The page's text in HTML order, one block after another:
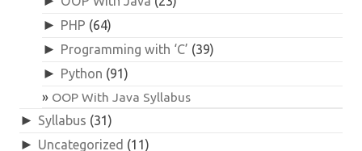
► PHP (64)
► Programming with ‘C’ (39)
► Python (91)
OOP With Java Syllabus
► Syllabus (31)
► Uncategorized (11)